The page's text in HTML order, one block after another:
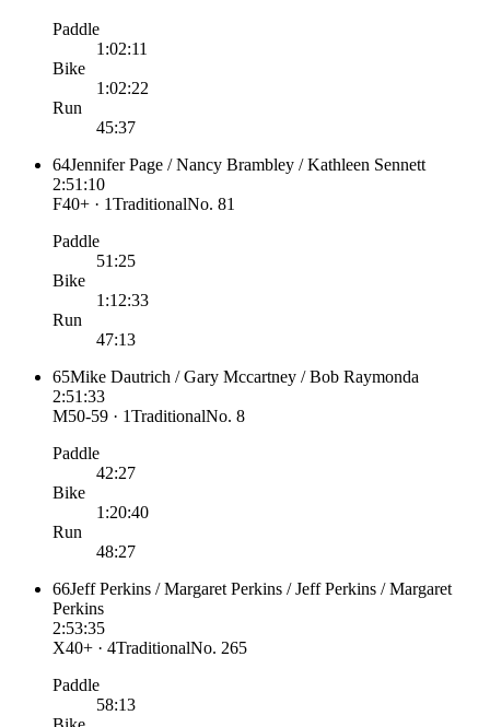
Paddle
1:02:11
Bike
1:02:22
Run
45:37
64Jennifer Page / Nancy Brambley / Kathleen Sennett
2:51:10
F40+ · 1TraditionalNo. 81
Paddle
51:25
Bike
1:12:33
Run
47:13
65Mike Dautrich / Gary Mccartney / Bob Raymonda
2:51:33
M50-59 · 1TraditionalNo. 8
Paddle
42:27
Bike
1:20:40
Run
48:27
66Jeff Perkins / Margaret Perkins / Jeff Perkins / Margaret
Perkins
2:53:35
X40+ · 4TraditionalNo. 265
Paddle
58:13